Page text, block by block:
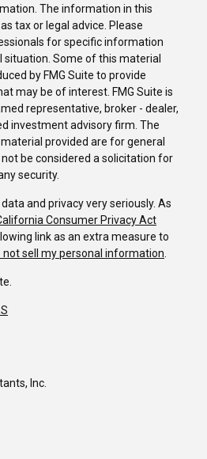
The information in this
tax or legal advice. Please
for specific information
situation. Some of this material
by FMG Suite to provide
may be of interest. FMG Suite is
representative, broker - dealer,
investment advisory firm. The
provided are for general
be considered a solicitation for
security.
and privacy very seriously. As
Consumer Privacy Act
link as an extra measure to
not sell my personal information.
Inc.